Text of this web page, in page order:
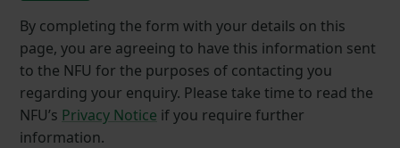
By completing the form with your details on this
page, you are agreeing to have this information sent
to the NFU for the purposes of contacting you
regarding your enquiry. Please take time to read the
NFU’s Privacy Notice if you require further
information.